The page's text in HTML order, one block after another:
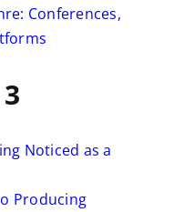
Conferences,
Noticed as a
Producing